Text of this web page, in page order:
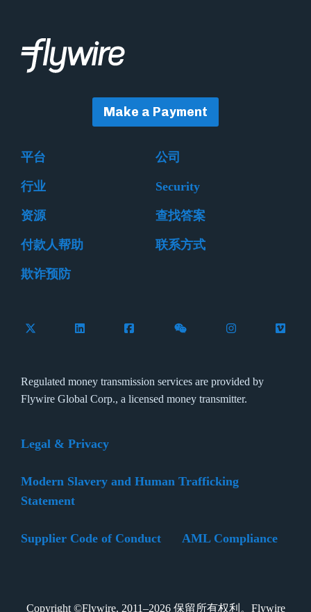
Make a Payment
平台 公司
行业 Security
资源 查找答案
付款人帮助 联系方式
欺诈预防
Follow Flywire on X (formerly Twitter)
Connect with Flywire on LinkedIn
Connect with Flywire on Facebook
Follow Flywire on
Follow Flywire
Regulated money transmission services are provided by
Flywire Global Corp., a licensed money transmitter.
Legal & Privacy
Modern Slavery and Human Trafficking
Statement
Supplier Code of Conduct AML Compliance
Copyright ©Flywire. 2011–2026 保留所有权利。Flywire